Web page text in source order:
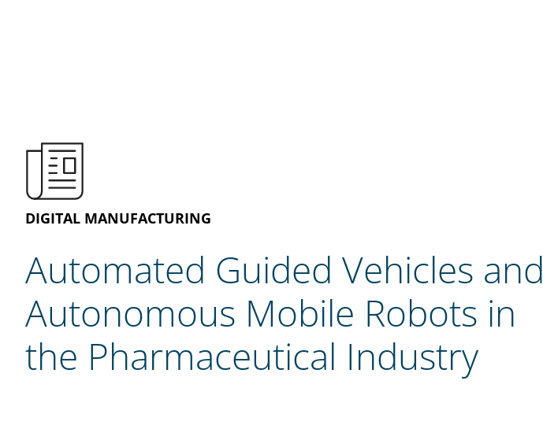
DIGITAL MANUFACTURING
Automated Guided Vehicles and
Autonomous Mobile Robots in
the Pharmaceutical Industry